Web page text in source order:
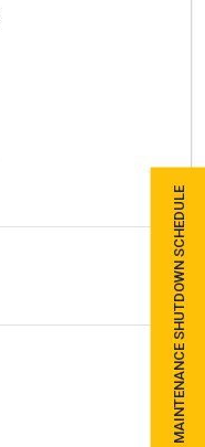
MAINTENANCE SHUTDOWN SCHEDULE